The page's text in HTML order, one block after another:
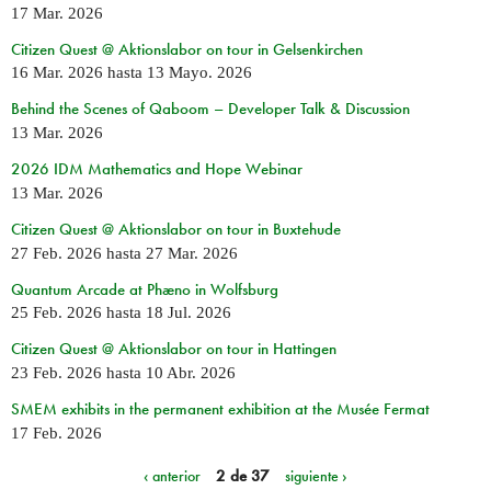
17 Mar. 2026
Citizen Quest @ Aktionslabor on tour in Gelsenkirchen
16 Mar. 2026 hasta 13 Mayo. 2026
Behind the Scenes of Qaboom – Developer Talk & Discussion
13 Mar. 2026
2026 IDM Mathematics and Hope Webinar
13 Mar. 2026
Citizen Quest @ Aktionslabor on tour in Buxtehude
27 Feb. 2026 hasta 27 Mar. 2026
Quantum Arcade at Phæno in Wolfsburg
25 Feb. 2026 hasta 18 Jul. 2026
Citizen Quest @ Aktionslabor on tour in Hattingen
23 Feb. 2026 hasta 10 Abr. 2026
SMEM exhibits in the permanent exhibition at the Musée Fermat
17 Feb. 2026
‹ anterior 2 de 37 siguiente ›